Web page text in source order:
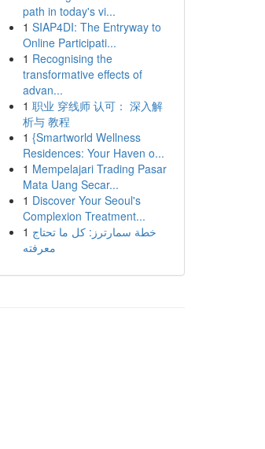
path in today's vi...
1 SIAP4DI: The Entryway to
Online Participati...
1 Recognising the
transformative effects of
advan...
1 职业 穿线师 认可： 深入解
析与 教程
1 {Smartworld Wellness
Residences: Your Haven o...
1 Mempelajari Trading Pasar
Mata Uang Secar...
1 Discover Your Seoul's
Complexion Treatment...
1 خطة سمارترز: كل ما تحتاج
معرفته